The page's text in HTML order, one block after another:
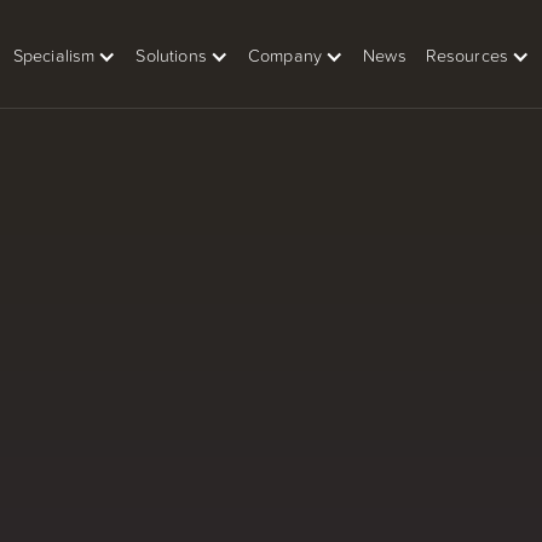
Specialism Solutions Company News Resources